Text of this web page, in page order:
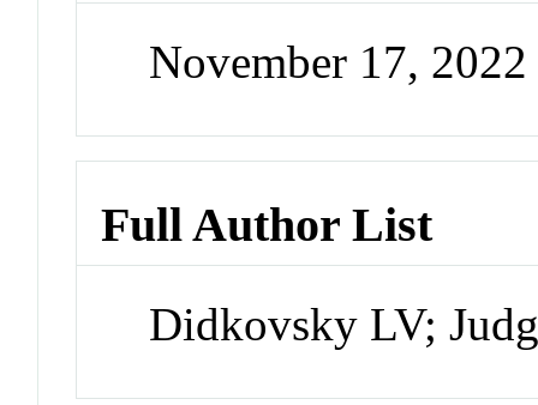
November 17,
Full Author List
Didkovsky LV;